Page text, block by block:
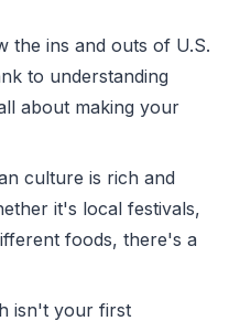
the ins and outs of U.S.
to understanding
about making your
culture is rich and
it's local festivals,
foods, there's a
isn't your first